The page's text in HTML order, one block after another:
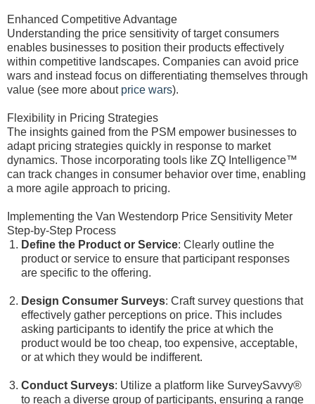
Enhanced Competitive Advantage
Understanding the price sensitivity of target consumers
enables businesses to position their products effectively
within competitive landscapes. Companies can avoid price
wars and instead focus on differentiating themselves through
value (see more about price wars).
Flexibility in Pricing Strategies
The insights gained from the PSM empower businesses to
adapt pricing strategies quickly in response to market
dynamics. Those incorporating tools like ZQ Intelligence™
can track changes in consumer behavior over time, enabling
a more agile approach to pricing.
Implementing the Van Westendorp Price Sensitivity Meter
Step-by-Step Process
Define the Product or Service: Clearly outline the
product or service to ensure that participant responses
are specific to the offering.
Design Consumer Surveys: Craft survey questions that
effectively gather perceptions on price. This includes
asking participants to identify the price at which the
product would be too cheap, too expensive, acceptable,
or at which they would be indifferent.
Conduct Surveys: Utilize a platform like SurveySavvy®
to reach a diverse group of participants, ensuring a range